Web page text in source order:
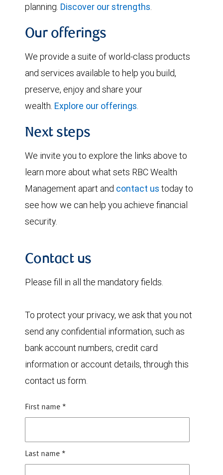
planning. Discover our strengths.
Our offerings
We provide a suite of world-class products
and services available to help you build,
preserve, enjoy and share your
wealth. Explore our offerings.
Next steps
We invite you to explore the links above to
learn more about what sets RBC Wealth
Management apart and contact us today to
see how we can help you achieve financial
security.
Contact us
Please fill in all the mandatory fields.
To protect your privacy, we ask that you not
send any confidential information, such as
bank account numbers, credit card
information or account details, through this
contact us form.
First name *
Last name *